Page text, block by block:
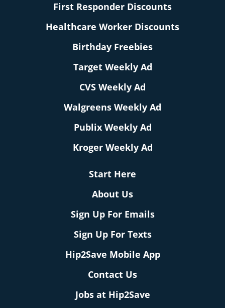
First Responder Discounts
Healthcare Worker Discounts
Birthday Freebies
Target Weekly Ad
CVS Weekly Ad
Walgreens Weekly Ad
Publix Weekly Ad
Kroger Weekly Ad
Start Here
About Us
Sign Up For Emails
Sign Up For Texts
Hip2Save Mobile App
Contact Us
Jobs at Hip2Save